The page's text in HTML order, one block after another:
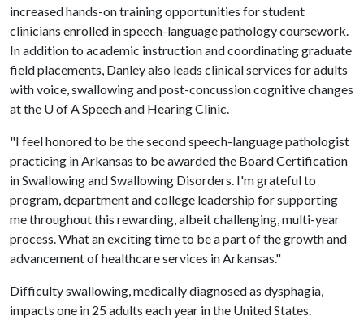
increased hands-on training opportunities for student
clinicians enrolled in speech-language pathology coursework.
In addition to academic instruction and coordinating graduate
field placements, Danley also leads clinical services for adults
with voice, swallowing and post-concussion cognitive changes
at the U of ASpeech and Hearing Clinic.
"I feel honored to be the second speech-language pathologist
practicing in Arkansas to be awarded the Board Certification
in Swallowing and Swallowing Disorders. I'm grateful to
program, department and college leadership for supporting
me throughout this rewarding, albeit challenging, multi-year
process. What an exciting time to be a part of the growth and
advancement of healthcare services in Arkansas."
Difficulty swallowing, medically diagnosed as dysphagia,
impacts one in 25 adults each year in the United States.